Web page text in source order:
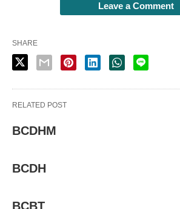
Leave a Comment
SHARE
RELATED POST
BCDHM
BCDH
BCBT